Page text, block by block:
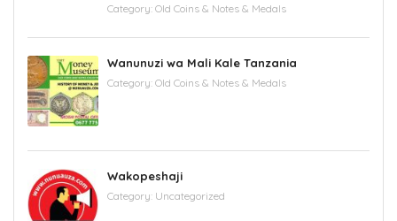
Category: Old Coins & Notes & Medals
Wanunuzi wa Mali Kale Tanzania
Category: Old Coins & Notes & Medals
Wakopeshaji
Category: Uncategorized